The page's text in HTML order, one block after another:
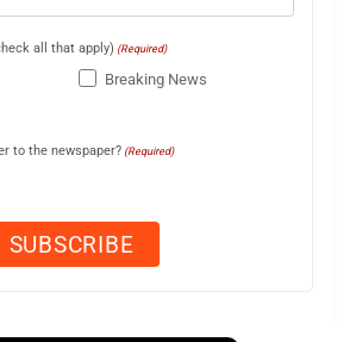
all that apply) (Required)
Breaking News
to the newspaper? (Required)